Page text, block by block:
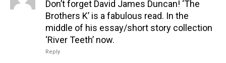
Don’t forget David James Duncan! ‘The
Brothers K’ is a fabulous read. In the
middle of his essay/short story collection
‘River Teeth’ now.
Reply